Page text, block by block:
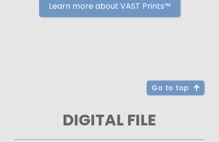
Learn more about VAST Prints™
Go to top
DIGITAL FILE